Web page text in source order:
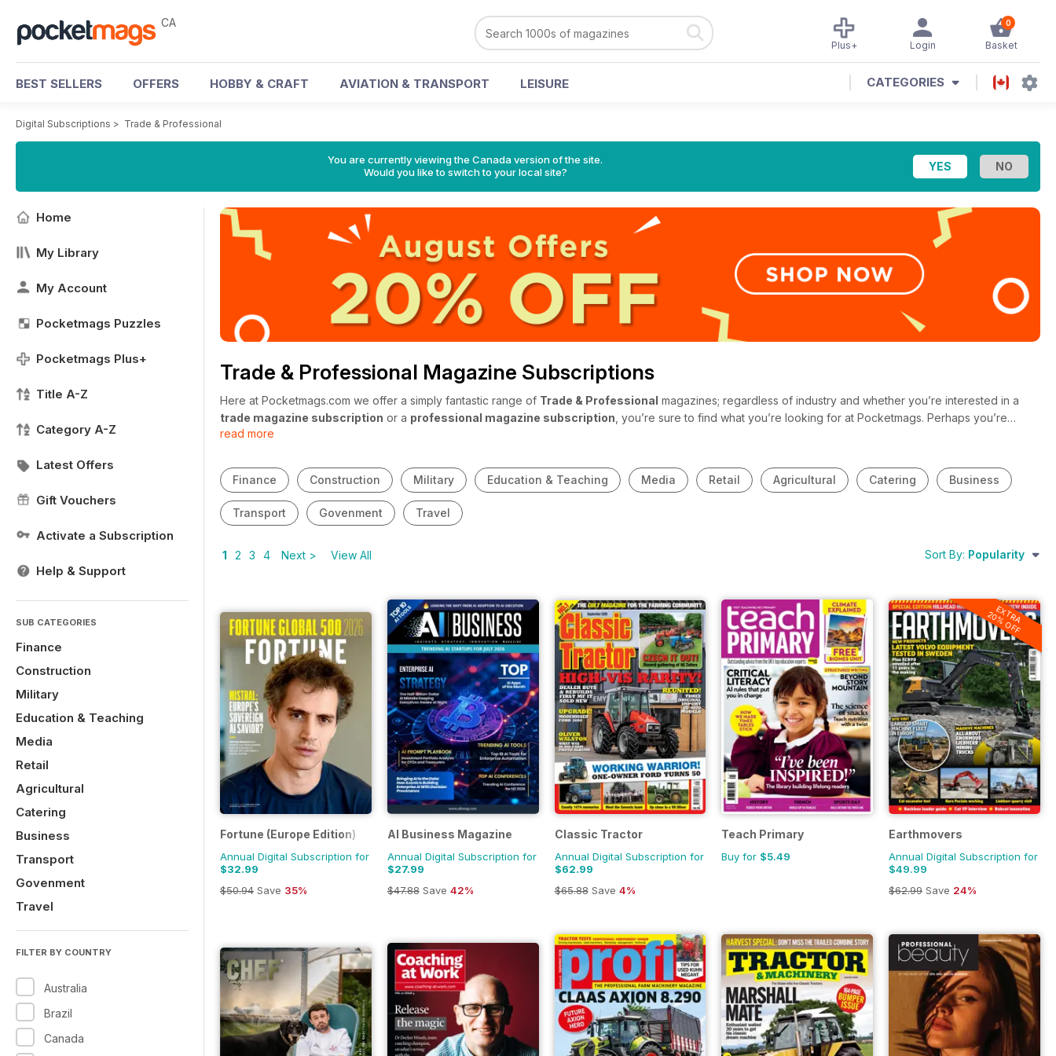
CA 0
Basket
Login
Plus+
BEST SELLERS OFFERS HOBBY & CRAFT AVIATION & TRANSPORT LEISURE CATEGORIES
Digital Subscriptions > Trade & Professional
You are currently viewing the Canada version of the site.
Would you like to switch to your local site?
Home
My Library
My Account
Pocketmags Puzzles
Pocketmags Plus+
Title A-Z
Category A-Z
Latest Offers
Gift Vouchers
Activate a Subscription
Help & Support
SUB CATEGORIES
Finance
Construction
Military
Education & Teaching
Media
Retail
Agricultural
Catering
Business
Transport
Govenment
Travel
FILTER BY COUNTRY
Australia
Brazil
Canada
Trade & Professional Magazine Subscriptions
Here at Pocketmags.com we offer a simply fantastic range of Trade & Professional magazines; regardless of industry and whether you’re interested in a
trade magazine subscription or a professional magazine subscription , you’re sure to find what you’re looking for at Pocketmags. Perhaps you’re
looking for a magazine to share with your staff? Or maybe you’ve just entered a new industry and you want to be the first to know the latest news and
year round.
read more
Finance Construction Military Education & Teaching Media Retail Agricultural Catering Business
Transport Govenment Travel
1 2 3 4 Next > View All Sort By: Popularity
Fortune (Europe Edition)
Annual Digital Subscription for
$32.99
$50.94 Save 35%
AI Business Magazine
Annual Digital Subscription for
$27.99
$47.88Save 42%
Classic Tractor
Annual Digital Subscription for
$62.99
$65.88Save 4%
Teach Primary
Buy for $5.49
EXTRA
20% OFF
Earthmovers
Annual Digital Subscription for
$49.99
$62.99Save 24%